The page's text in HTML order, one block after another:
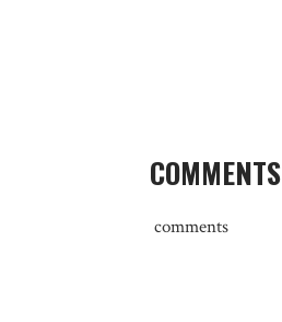
COMMENTS
comments